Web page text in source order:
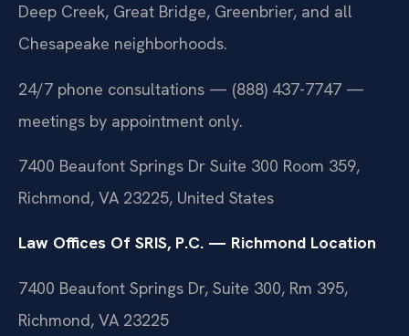
Deep Creek, Great Bridge, Greenbrier, and all
Chesapeake neighborhoods.
24/7 phone consultations — (888) 437-7747 —
meetings by appointment only.
7400 Beaufont Springs Dr Suite 300 Room 359,
Richmond, VA 23225, United States
Law Offices Of SRIS, P.C. — Richmond Location
7400 Beaufont Springs Dr, Suite 300, Rm 395,
Richmond, VA 23225